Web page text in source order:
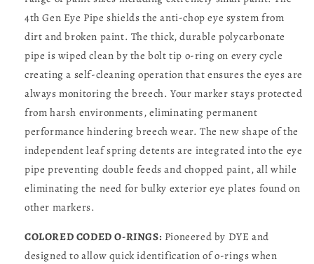
4th Gen Eye Pipe shields the anti-chop eye system from
dirt and broken paint. The thick, durable polycarbonate
pipe is wiped clean by the bolt tip o-ring on every cycle
creating a self-cleaning operation that ensures the eyes are
always monitoring the breech. Your marker stays protected
from harsh environments, eliminating permanent
performance hindering breech wear. The new shape of the
independent leaf spring detents are integrated into the eye
pipe preventing double feeds and chopped paint, all while
eliminating the need for bulky exterior eye plates found on
other markers.
COLORED CODED O-RINGS: Pioneered by DYE and
designed to allow quick identification of o-rings when